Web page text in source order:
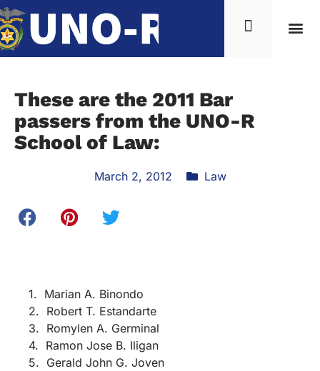
These are the 2011 Bar
passers from the UNO-R
School of Law:
March 2, 2012 Law
1. Marian A. Binondo
2. Robert T. Estandarte
3. Romylen A. Germinal
4. Ramon Jose B. Iligan
5. Gerald John G. Joven